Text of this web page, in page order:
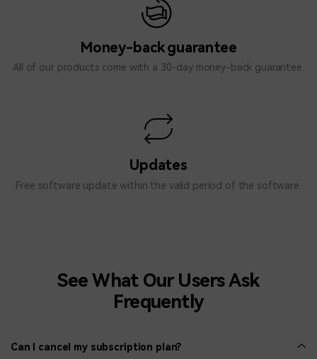
Money-back guarantee
All of our products come with a 30-day money-back guarantee.
Updates
Free software update within the valid period of the software.
See What Our Users Ask
Frequently
Can I cancel my subscription plan?